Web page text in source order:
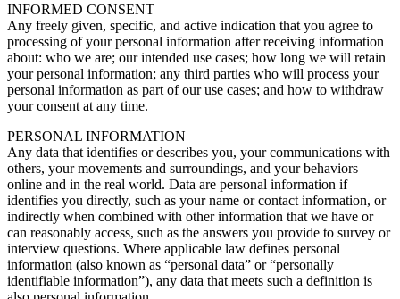
INFORMED CONSENT
Any freely given, specific, and active indication that you agree to
processing of your personal information after receiving information
about: who we are; our intended use cases; how long we will retain
your personal information; any third parties who will process your
personal information as part of our use cases; and how to withdraw
your consent at any time.
PERSONAL INFORMATION
Any data that identifies or describes you, your communications with
others, your movements and surroundings, and your behaviors
online and in the real world. Data are personal information if
identifies you directly, such as your name or contact information, or
indirectly when combined with other information that we have or
can reasonably access, such as the answers you provide to survey or
interview questions. Where applicable law defines personal
information (also known as “personal data” or “personally
identifiable information”), any data that meets such a definition is